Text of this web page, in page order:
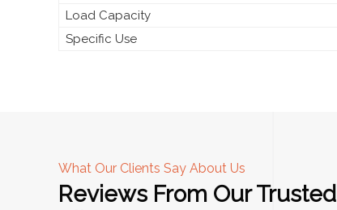
Load Capacity
Specific Use
What Our Clients Say About Us
Reviews From Our Trusted
A